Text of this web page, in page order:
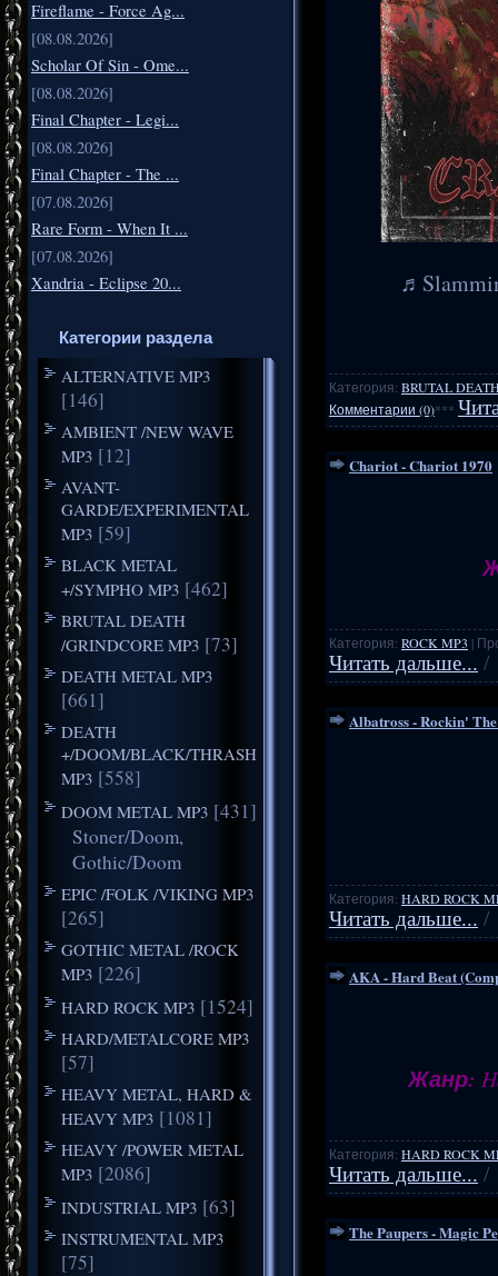
Fireflame - Force Ag...
[08.08.2026]
Scholar Of Sin - Ome...
[08.08.2026]
Final Chapter - Legi...
[08.08.2026]
Final Chapter - The ...
[07.08.2026]
Rare Form - When It ...
[07.08.2026]
Xandria - Eclipse 20...
Категории раздела
ALTERNATIVE MP3
[146]
AMBIENT /NEW WAVE
MP3 [12]
AVANT-
GARDE/EXPERIMENTAL
MP3 [59]
BLACK METAL
+/SYMPHO MP3 [462]
BRUTAL DEATH
/GRINDCORE MP3 [73]
DEATH METAL MP3
[661]
DEATH
+/DOOM/BLACK/THRASH
MP3 [558]
DOOM METAL MP3 [431]
Stoner/Doom,
Gothic/Doom
EPIC /FOLK /VIKING MP3
[265]
GOTHIC METAL /ROCK
MP3 [226]
HARD ROCK MP3 [1524]
HARD/METALCORE MP3
[57]
HEAVY METAL, HARD &
HEAVY MP3 [1081]
HEAVY /POWER METAL
MP3 [2086]
INDUSTRIAL MP3 [63]
INSTRUMENTAL MP3
[75]
Категория: BRUTAL
Комментарии (0)***
Chariot - Chariot 1970
Категория: ROCK MP3 |
Читать дальше... /
Albatross - Rockin'
Категория: HARD ROCK
Читать дальше... /
AKA - Hard Beat
Жанр:
Категория: HARD ROCK
Читать дальше... /
The Paupers - Magic